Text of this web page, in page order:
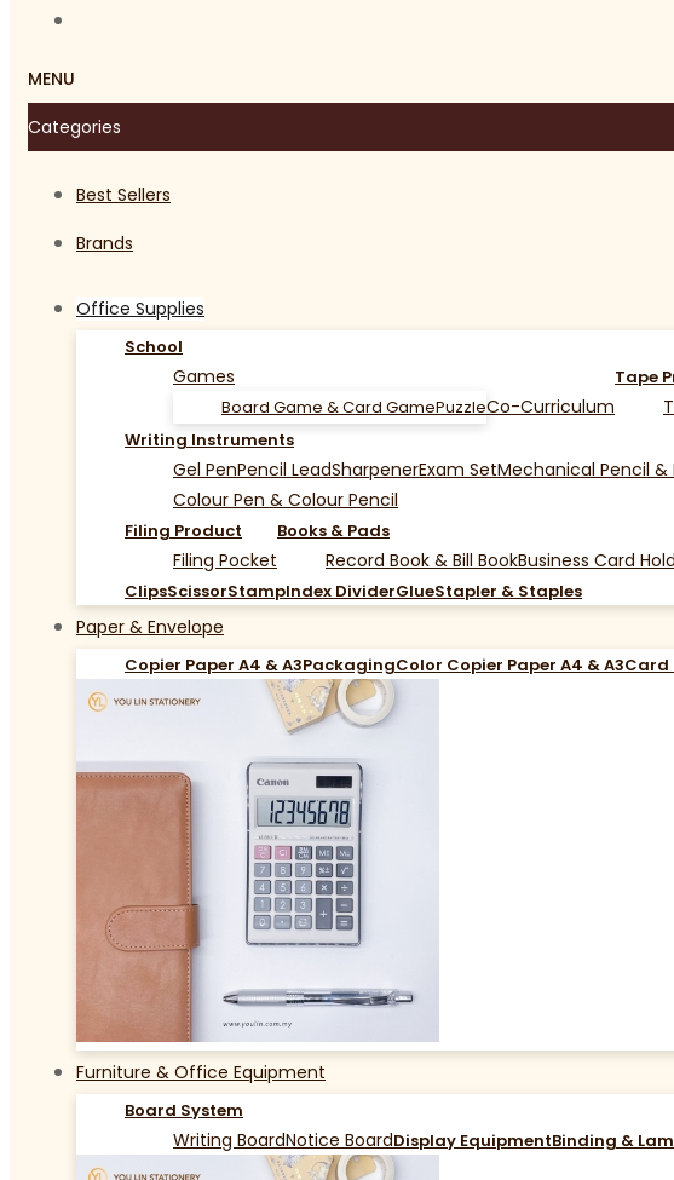
MENU
Categories
Best Sellers
Brands
Office Supplies
School
Games
Board Game & Card GamePuzzleCo-Curriculum
Tape
Writing Instruments
Gel PenPencil LeadSharpenerExam SetMechanical Pencil &
Colour Pen & Colour Pencil
Filing Product
Filing Pocket
Books & Pads
Record Book & Bill BookBusiness Card
ClipsScissorStampIndex DividerGlueStapler & Staples
Paper & Envelope
Copier Paper A4 & A3PackagingColor Copier Paper A4 & A3Card
Furniture & Office Equipment
Board System
Writing BoardNotice BoardDisplay EquipmentBinding &